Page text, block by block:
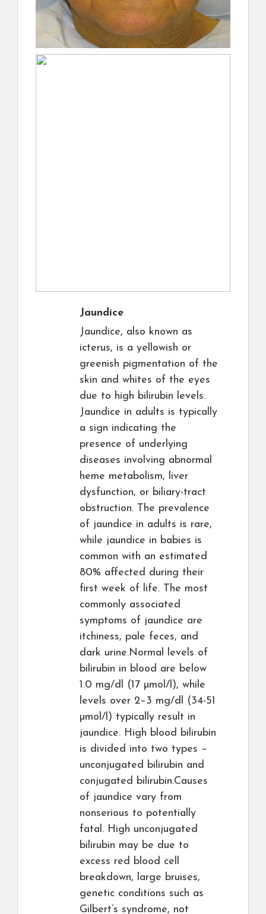
Jaundice
Jaundice, also known as
icterus, is a yellowish or
greenish pigmentation of the
skin and whites of the eyes
due to high bilirubin levels.
Jaundice in adults is typically
a sign indicating the
presence of underlying
diseases involving abnormal
heme metabolism, liver
dysfunction, or biliary-tract
obstruction. The prevalence
of jaundice in adults is rare,
while jaundice in babies is
common with an estimated
80% affected during their
first week of life. The most
commonly associated
symptoms of jaundice are
itchiness, pale feces, and
dark urine.Normal levels of
bilirubin in blood are below
1.0 mg/dl (17 µmol/l), while
levels over 2–3 mg/dl (34-51
µmol/l) typically result in
jaundice. High blood bilirubin
is divided into two types –
unconjugated bilirubin and
conjugated bilirubin.Causes
of jaundice vary from
nonserious to potentially
fatal. High unconjugated
bilirubin may be due to
excess red blood cell
breakdown, large bruises,
genetic conditions such as
Gilbert’s syndrome, not